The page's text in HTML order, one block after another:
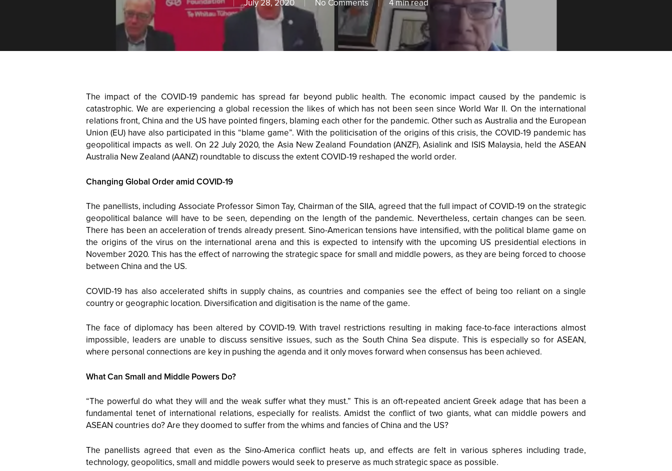
July 28, 2020 No Comments 4 min read
The impact of the COVID-19 pandemic has spread far beyond public health. The economic impact caused by the pandemic is
catastrophic. We are experiencing a global recession the likes of which has not been seen since World War II. On the international
relations front, China and the US have pointed fingers, blaming each other for the pandemic. Other such as Australia and the European
Union (EU) have also participated in this “blame game”. With the politicisation of the origins of this crisis, the COVID-19 pandemic has
geopolitical impacts as well. On 22 July 2020, the Asia New Zealand Foundation (ANZF), Asialink and ISIS Malaysia, held the ASEAN
Australia New Zealand (AANZ) roundtable to discuss the extent COVID-19 reshaped the world order.
Changing Global Order amid COVID-19
The panellists, including Associate Professor Simon Tay, Chairman of the SIIA, agreed that the full impact of COVID-19 on the strategic
geopolitical balance will have to be seen, depending on the length of the pandemic. Nevertheless, certain changes can be seen.
There has been an acceleration of trends already present. Sino-American tensions have intensified, with the political blame game on
the origins of the virus on the international arena and this is expected to intensify with the upcoming US presidential elections in
November 2020. This has the effect of narrowing the strategic space for small and middle powers, as they are being forced to choose
between China and the US.
COVID-19 has also accelerated shifts in supply chains, as countries and companies see the effect of being too reliant on a single
country or geographic location. Diversification and digitisation is the name of the game.
The face of diplomacy has been altered by COVID-19. With travel restrictions resulting in making face-to-face interactions almost
impossible, leaders are unable to discuss sensitive issues, such as the South China Sea dispute. This is especially so for ASEAN,
where personal connections are key in pushing the agenda and it only moves forward when consensus has been achieved.
What Can Small and Middle Powers Do?
“The powerful do what they will and the weak suffer what they must.” This is an oft-repeated ancient Greek adage that has been a
fundamental tenet of international relations, especially for realists. Amidst the conflict of two giants, what can middle powers and
ASEAN countries do? Are they doomed to suffer from the whims and fancies of China and the US?
The panellists agreed that even as the Sino-America conflict heats up, and effects are felt in various spheres including trade,
technology, geopolitics, small and middle powers would seek to preserve as much strategic space as possible.